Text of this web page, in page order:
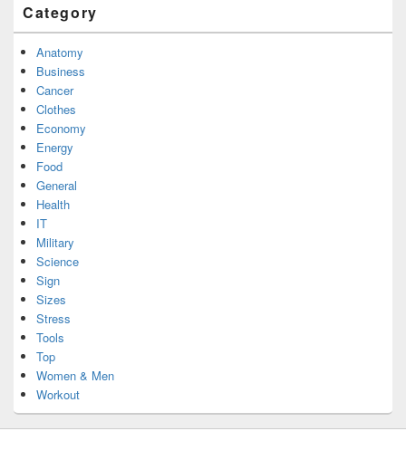
Category
Anatomy
Business
Cancer
Clothes
Economy
Energy
Food
General
Health
IT
Military
Science
Sign
Sizes
Stress
Tools
Top
Women & Men
Workout